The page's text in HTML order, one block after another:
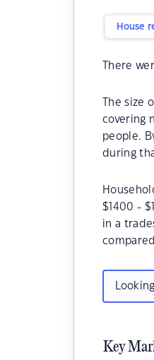
House
There
The size
covering
people.
during
$1400 -
in a
Key